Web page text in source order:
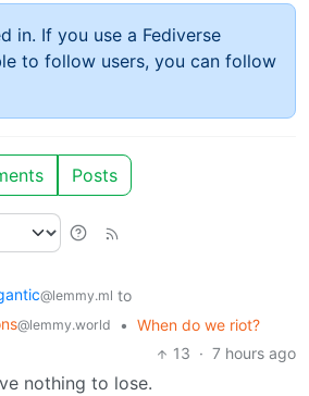
in. If you use a Fediverse
to follow users, you can follow
Posts
@lemmy.ml to
@lemmy.world • When do we riot?
13 · 7 hours ago
nothing to lose.